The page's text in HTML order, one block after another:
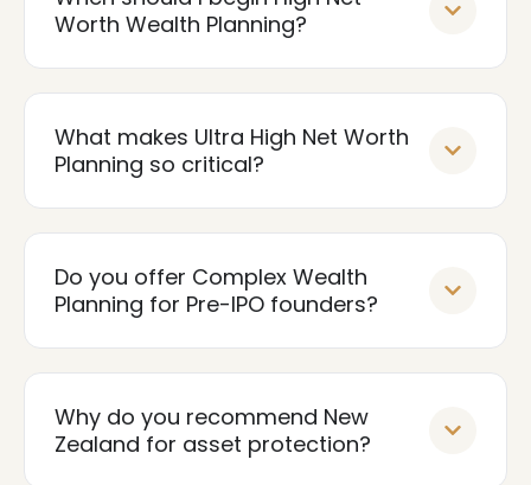
Worth Wealth Planning?
What makes Ultra High Net Worth
Planning so critical?
Do you offer Complex Wealth
Planning for Pre-IPO founders?
Why do you recommend New
Zealand for asset protection?